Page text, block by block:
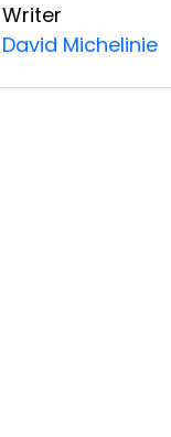
Writer
David Michelinie